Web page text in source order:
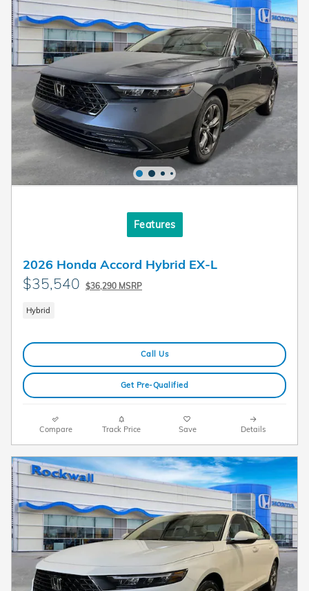
Features
2026 Honda Accord Hybrid EX-L
$35,540 $36,290 MSRP
Hybrid
Call Us
Get Pre-Qualified
Compare Track Price Save Details